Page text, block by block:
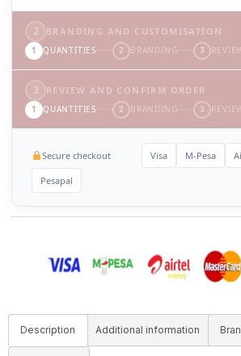
2 BRANDING AND CUSTOMISATION
1 QUANTITIES 2 BRANDING 3
3 REVIEW AND CONFIRM ORDER
1 QUANTITIES 2 BRANDING 3
Secure checkout Visa M-Pesa
Pesapal
Description Additional information